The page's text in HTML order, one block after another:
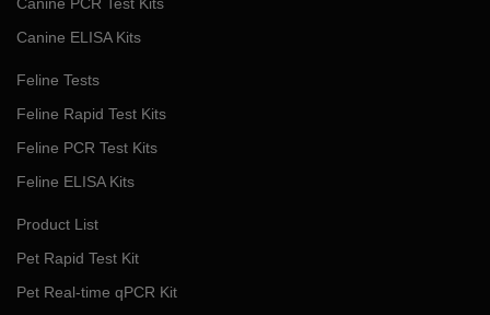
Canine ELISA Kits
Feline Tests
Feline Rapid Test Kits
Feline PCR Test Kits
Feline ELISA Kits
Product List
Pet Rapid Test Kit
Pet Real-time qPCR Kit